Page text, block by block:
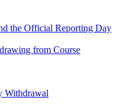
the Official Reporting Day
from Course
Withdrawal